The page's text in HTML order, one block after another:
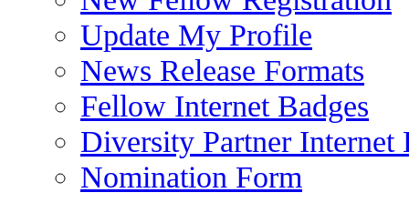
Update My Profile
News Release Formats
Fellow Internet Badges
Diversity Partner Internet
Nomination Form